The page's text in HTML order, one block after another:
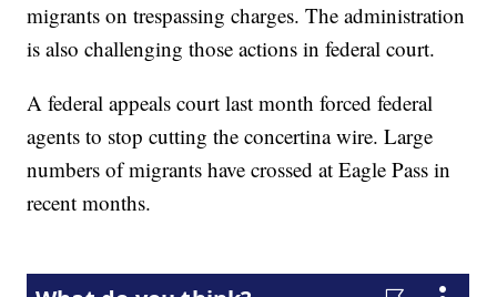
migrants on trespassing charges. The administration
is also challenging those actions in federal court.
A federal appeals court last month forced federal
agents to stop cutting the concertina wire. Large
numbers of migrants have crossed at Eagle Pass in
recent months.